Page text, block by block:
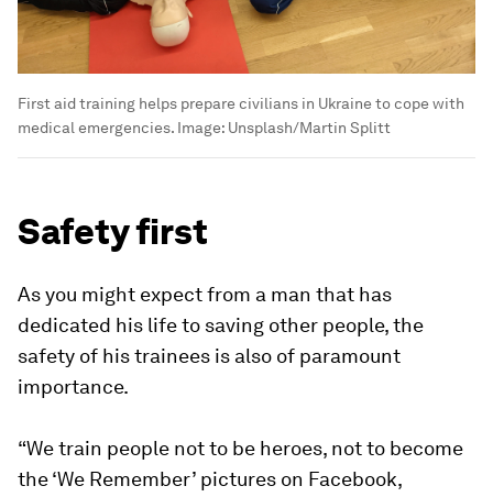
First aid training helps prepare civilians in Ukraine to cope with
medical emergencies. Image: Unsplash/Martin Splitt
Safety first
As you might expect from a man that has
dedicated his life to saving other people, the
safety of his trainees is also of paramount
importance.
“We train people not to be heroes, not to become
the ‘We Remember’ pictures on Facebook,